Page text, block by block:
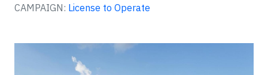
CAMPAIGN: License to Operate